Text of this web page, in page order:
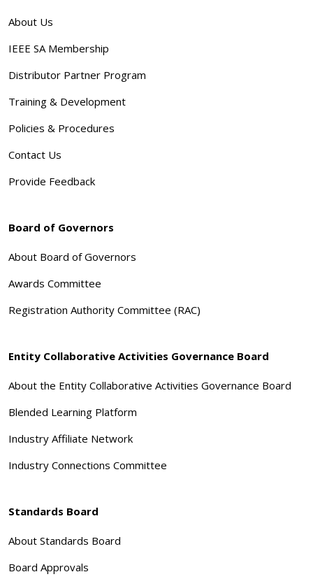
About Us
IEEE SA Membership
Distributor Partner Program
Training & Development
Policies & Procedures
Contact Us
Provide Feedback
Board of Governors
About Board of Governors
Awards Committee
Registration Authority Committee (RAC)
Entity Collaborative Activities Governance Board
About the Entity Collaborative Activities Governance Board
Blended Learning Platform
Industry Affiliate Network
Industry Connections Committee
Standards Board
About Standards Board
Board Approvals